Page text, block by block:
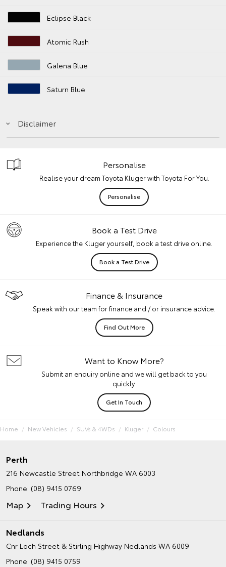
Eclipse Black
Atomic Rush
Galena Blue
Saturn Blue
Disclaimer
Personalise
Realise your dream Toyota Kluger with Toyota For You.
Personalise
Book a Test Drive
Experience the Kluger yourself, book a test drive online.
Book a Test Drive
Finance & Insurance
Speak with our team for finance and / or insurance advice.
Find Out More
Want to Know More?
Submit an enquiry online and we will get back to you
quickly.
Get In Touch
Home New Vehicles SUVs & 4WDs Kluger Colours
Perth
216 Newcastle Street Northbridge WA 6003
Phone: (08) 9415 0769
Map Trading Hours
Nedlands
Cnr Loch Street & Stirling Highway Nedlands WA 6009
Phone: (08) 9415 0759